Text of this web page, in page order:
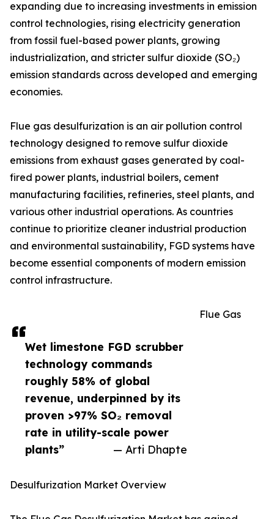
Wet limestone FGD scrubber
technology commands
roughly 58% of global
revenue, underpinned by its
proven >97% SO₂ removal
rate in utility-scale power
plants”
— Arti Dhapte
expanding due to increasing investments in emission
control technologies, rising electricity generation
from fossil fuel-based power plants, growing
industrialization, and stricter sulfur dioxide (SO₂)
emission standards across developed and emerging
economies.
Flue gas desulfurization is an air pollution control
technology designed to remove sulfur dioxide
emissions from exhaust gases generated by coal-
fired power plants, industrial boilers, cement
manufacturing facilities, refineries, steel plants, and
various other industrial operations. As countries
continue to prioritize cleaner industrial production
and environmental sustainability, FGD systems have
become essential components of modern emission
control infrastructure.
Flue Gas
Desulfurization Market Overview